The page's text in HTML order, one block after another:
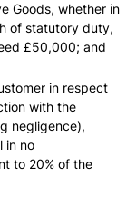
Goods, whether in
of statutory duty,
£50,000; and
in respect
with the
negligence),
in no
to 20% of the